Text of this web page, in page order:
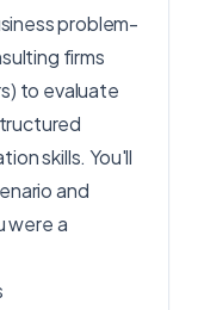
problem-
firms
to evaluate
skills. You'll
and
were a